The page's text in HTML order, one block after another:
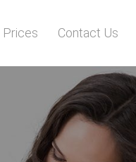
Prices Contact Us